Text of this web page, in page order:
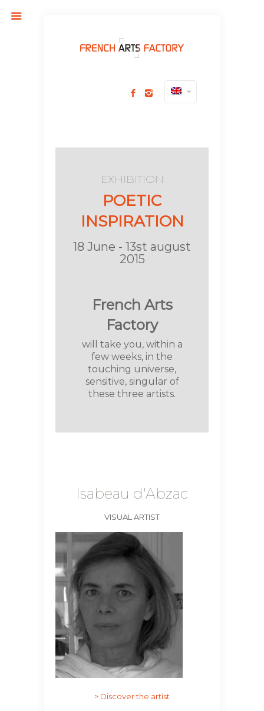
EXHIBITION
POETIC
INSPIRATION
18 June - 13st august
2015
French Arts
Factory
will take you, within a
few weeks, in the
touching universe,
sensitive, singular of
these three artists.
Isabeau d'Abzac
VISUAL ARTIST
> Discover the artist